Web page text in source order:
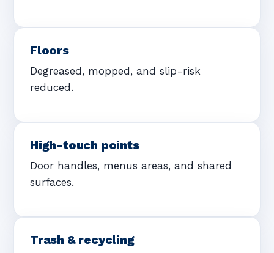
Floors
Degreased, mopped, and slip-risk
reduced.
High-touch points
Door handles, menus areas, and shared
surfaces.
Trash & recycling